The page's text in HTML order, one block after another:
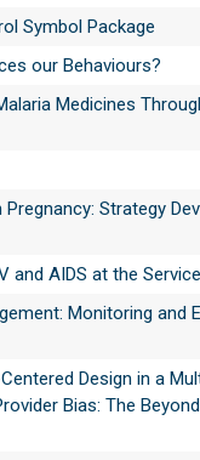
Symbol Package
our Behaviours?
Medicines
Pregnancy: Strategy
and AIDS at the
Monitoring and
Design in a
Bias: The